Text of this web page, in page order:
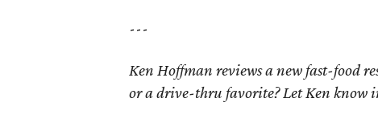
---
Ken Hoffman reviews a new fast-food
or a drive-thru favorite? Let Ken know